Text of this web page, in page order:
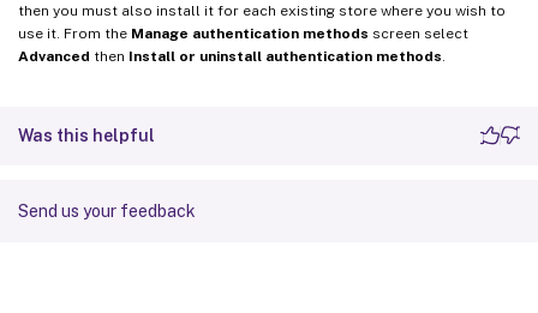
then you must also install it for each existing store where you wish to
use it. From the Manage authentication methods screen select
Advanced then Install or uninstall authentication methods
Was this helpful
Send us your feedback